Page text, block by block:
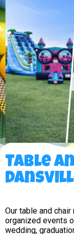
Table
Our table and
organized events
wedding,